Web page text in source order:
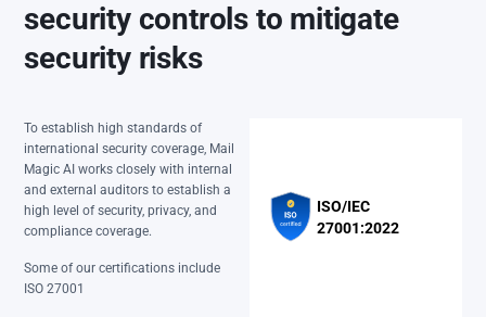
security controls to mitigate
security risks
To establish high standards of
international security coverage, Mail
Magic AI works closely with internal
and external auditors to establish a
high level of security, privacy, and
compliance coverage.
Some of our certifications include
ISO 27001
ISO/IEC
27001:2022